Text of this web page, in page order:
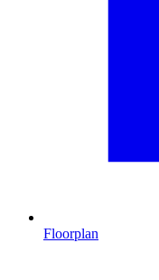
Floorplan